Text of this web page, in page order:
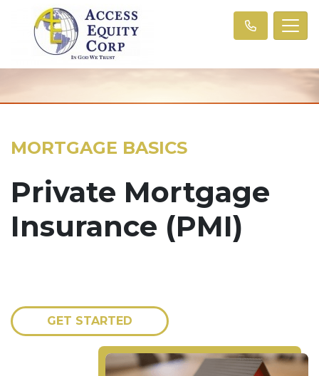
MORTGAGE BASICS
Private Mortgage
Insurance (PMI)
GET STARTED